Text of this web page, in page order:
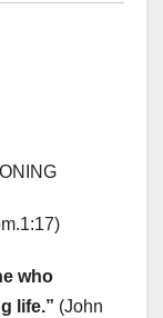
who
life.” (John